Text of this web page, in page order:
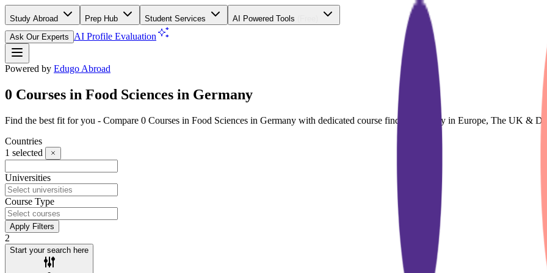
Study Abroad Prep Hub Student Services AI Powered Tools
Ask Our Experts
AI Profile Evaluation
Powered by Edugo Abroad
0 Courses in Food Sciences in Germany
Find the best fit for you - Compare 0 Courses in Food Sciences in Germany with dedicated course finder for Study in Europe, The UK &
Countries
1 selected
Universities
Course Type
Apply Filters
2
Start your search here